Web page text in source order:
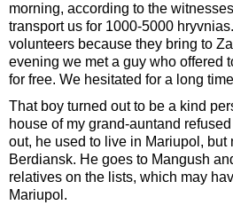
morning, according to the
transport us for 1000-5000
volunteers because they bring to
evening we met a guy who offered
for free. We hesitated for a long
That boy turned out to be a kind
house of my grand-auntand
out, he used to live in Mariupol, but
Berdiansk. He goes to Mangush
relatives on the lists, which may
Mariupol.